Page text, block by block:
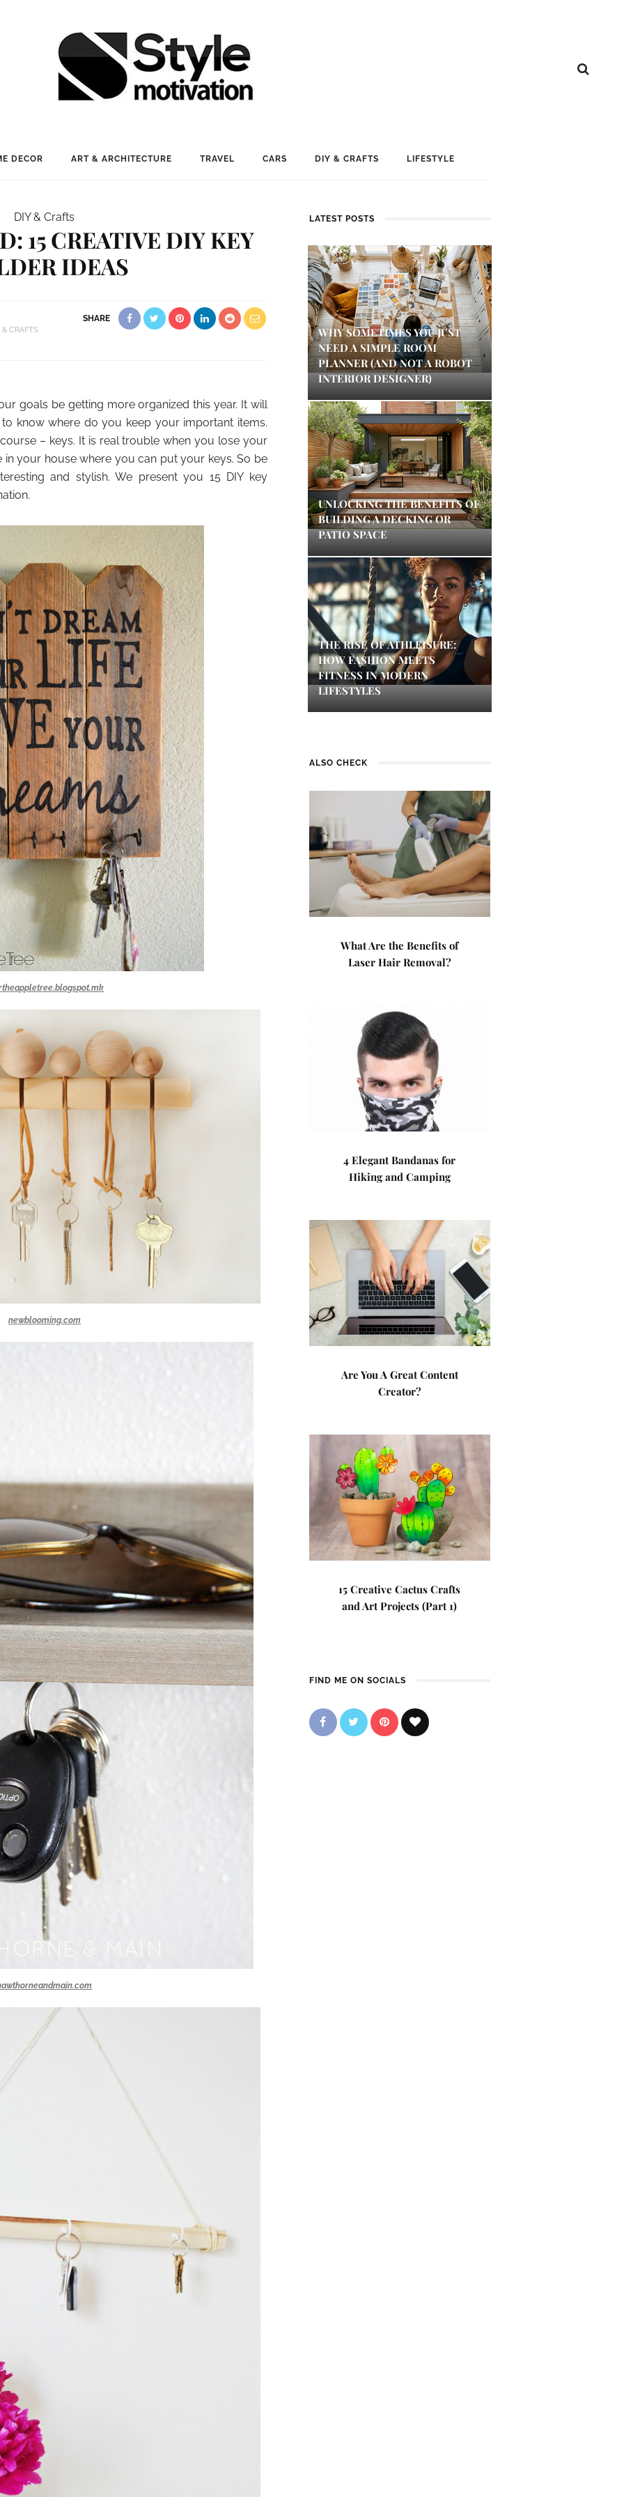
DECOR ART & ARCHITECTURE TRAVEL CARS DIY & CRAFTS LIFESTYLE
DIY & Crafts
15 CREATIVE DIY KEY
IDEAS
& CRAFTS
SHARE
goals be getting more organized this year. It will
know where do you keep your important items.
– keys. It is real trouble when you lose your
in your house where you can put your keys. So be
and stylish. We present you 15 DIY key
newblooming.com
LATEST POSTS
WHY SOMETIMES YOU JUST
NEED A SIMPLE ROOM
PLANNER (AND NOT A ROBOT
INTERIOR DESIGNER)
UNLOCKING THE BENEFITS OF
BUILDING A DECKING OR
PATIO SPACE
THE RISE OF ATHLEISURE:
HOW FASHION MEETS
FITNESS IN MODERN
LIFESTYLES
ALSO CHECK
What Are the Benefits of
Laser Hair Removal?
4 Elegant Bandanas for
Hiking and Camping
Are You A Great Content
Creator?
15 Creative Cactus Crafts
and Art Projects (Part 1)
FIND ME ON SOCIALS